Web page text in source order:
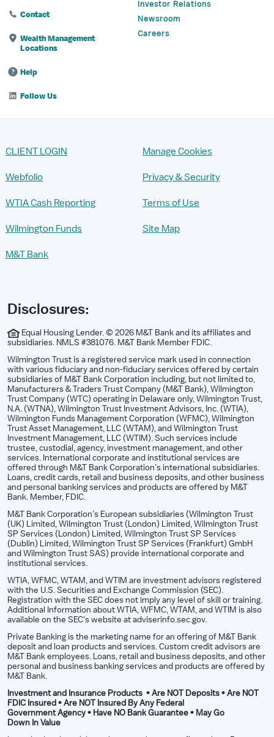
Contact
Wealth Management
Locations
Help
Follow Us
Investor Relations
Newsroom
Careers
CLIENT LOGIN
Webfolio
WTIA Cash Reporting
Wilmington Funds
M&T Bank
Manage Cookies
Privacy & Security
Terms of Use
Site Map
Disclosures:
Equal Housing Lender. © 2026 M&T Bank and its affiliates and
subsidiaries. NMLS #381076. M&T Bank Member FDIC.
Wilmington Trust is a registered service mark used in connection
with various fiduciary and non-fiduciary services offered by certain
subsidiaries of M&T Bank Corporation including, but not limited to,
Manufacturers & Traders Trust Company (M&T Bank), Wilmington
Trust Company (WTC) operating in Delaware only, Wilmington Trust,
N.A. (WTNA), Wilmington Trust Investment Advisors, Inc. (WTIA),
Wilmington Funds Management Corporation (WFMC), Wilmington
Trust Asset Management, LLC (WTAM), and Wilmington Trust
Investment Management, LLC (WTIM). Such services include
trustee, custodial, agency, investment management, and other
services. International corporate and institutional services are
offered through M&T Bank Corporation’s international subsidiaries.
Loans, credit cards, retail and business deposits, and other business
and personal banking services and products are offered by M&T
Bank. Member, FDIC.
M&T Bank Corporation’s European subsidiaries (Wilmington Trust
(UK) Limited, Wilmington Trust (London) Limited, Wilmington Trust
SP Services (London) Limited, Wilmington Trust SP Services
(Dublin) Limited, Wilmington Trust SP Services (Frankfurt) GmbH
and Wilmington Trust SAS) provide international corporate and
institutional services.
WTIA, WFMC, WTAM, and WTIM are investment advisors registered
with the U.S. Securities and Exchange Commission (SEC).
Registration with the SEC does not imply any level of skill or training.
Additional Information about WTIA, WFMC, WTAM, and WTIM is also
available on the SEC's website at adviserinfo.sec.gov.
Private Banking is the marketing name for an offering of M&T Bank
deposit and loan products and services. Custom credit advisors are
M&T Bank employees. Loans, retail and business deposits, and other
personal and business banking services and products are offered by
M&T Bank.
Investment and Insurance Products • Are NOT Deposits • Are NOT
FDIC Insured • Are NOT Insured By Any Federal
Government Agency • Have NO Bank Guarantee • May Go
Down In Value